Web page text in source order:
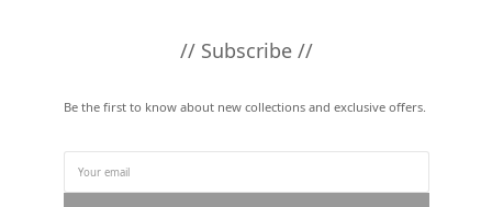
// Subscribe //
Be the first to know about new collections and exclusive offers.